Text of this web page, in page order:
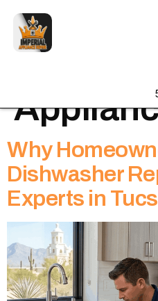
Why
Dishwasher
Experts in